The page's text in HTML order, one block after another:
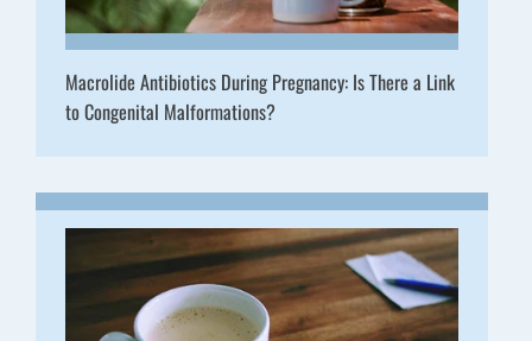
Macrolide Antibiotics During Pregnancy: Is There a Link
to Congenital Malformations?